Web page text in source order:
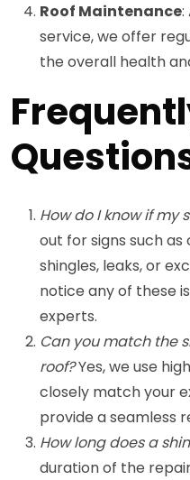
Roof Maintenance:
service, we offer
the overall health
How do I know if my
out for signs such
shingles, leaks, or
notice any of these
experts.
Can you match the
roof?Yes, we use
closely match your
provide a seamless
How long does a
duration of the